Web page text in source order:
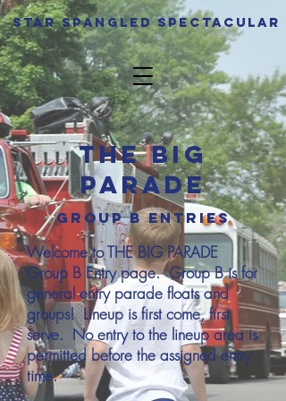
Star spangled Spectacular
The Big
Parade
GRoup B entries
Welcome to THE BIG PARADE
Group B Entry page. Group B is for
general entry parade floats and
groups! Lineup is first come, first
serve. No entry to the lineup area is
permitted before the assigned entry
time.